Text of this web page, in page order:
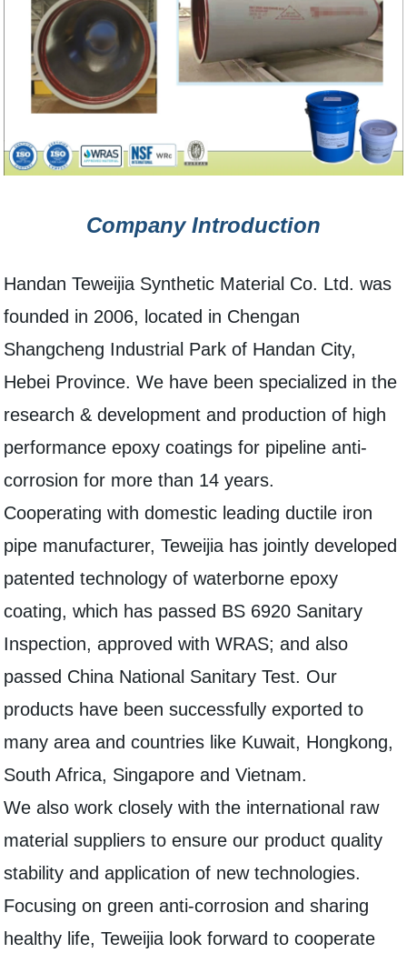
Company Introduction
Handan Teweijia Synthetic Material Co. Ltd. was
founded in 2006, located in Chengan
Shangcheng Industrial Park of Handan City,
Hebei Province. We have been specialized in the
research & development and production of high
performance epoxy coatings for pipeline anti-
corrosion for more than 14 years.
Cooperating with domestic leading ductile iron
pipe manufacturer, Teweijia has jointly developed
patented technology of waterborne epoxy
coating, which has passed BS 6920 Sanitary
Inspection, approved with WRAS; and also
passed China National Sanitary Test. Our
products have been successfully exported to
many area and countries like Kuwait, Hongkong,
South Africa, Singapore and Vietnam.
We also work closely with the international raw
material suppliers to ensure our product quality
stability and application of new technologies.
Focusing on green anti-corrosion and sharing
healthy life, Teweijia look forward to cooperate